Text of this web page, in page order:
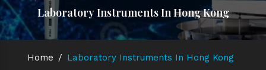
Laboratory Instruments In Hong Kong
Home / Laboratory Instruments In Hong Kong